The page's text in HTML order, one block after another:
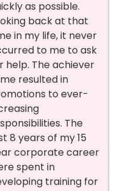
as possible.
back at that
in my life, it never
to me to ask
help. The achiever
resulted in
to ever-
The
8 years of my 15
corporate career
spent in
training for